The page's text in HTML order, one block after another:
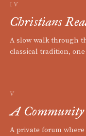
IV
Christians
A slow walk through
classical tradition,
V
A Community
A private forum